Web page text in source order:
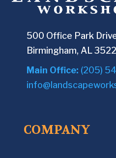
500 Office Park
Birmingham, AL
Main Office: (205)
COMPANY